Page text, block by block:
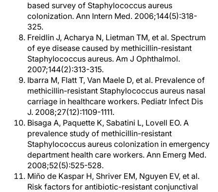
based survey of Staphylococcus aureus
colonization. Ann Intern Med. 2006;144(5):318-
325.
Freidlin J, Acharya N, Lietman TM, et al. Spectrum
of eye disease caused by methicillin-resistant
Staphylococcus aureus. Am J Ophthalmol.
2007;144(2):313-315.
Ibarra M, Flatt T, Van Maele D, et al. Prevalence of
methicillin-resistant Staphylococcus aureus nasal
carriage in healthcare workers. Pediatr Infect Dis
J. 2008;27(12):1109-1111.
Bisaga A, Paquette K, Sabatini L, Lovell EO. A
prevalence study of methicillin-resistant
Staphylococcus aureus colonization in emergency
department health care workers. Ann Emerg Med.
2008;52(5):525-528.
Miño de Kaspar H, Shriver EM, Nguyen EV, et al.
Risk factors for antibiotic-resistant conjunctival